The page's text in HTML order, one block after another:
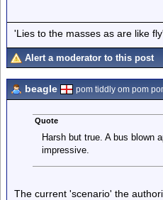
'Lies to the masses as are like
Alert a moderator to this post
beagle pom tiddly om pom
Quote
Harsh but true. A bus blown
impressive.
The current 'scenario' the